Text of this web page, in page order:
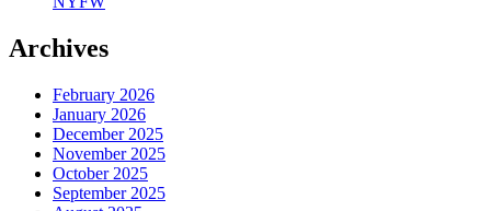
Archives
February 2026
January 2026
December 2025
November 2025
October 2025
September 2025